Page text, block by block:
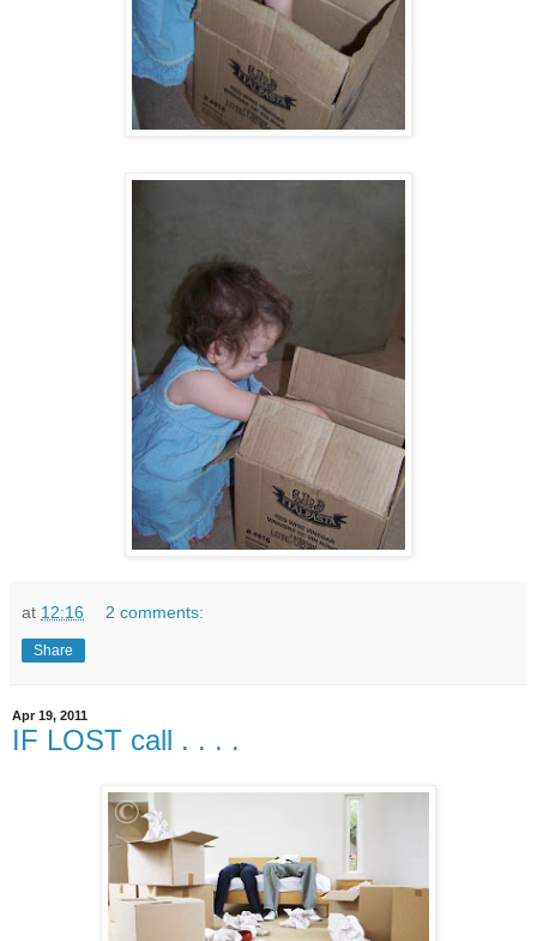
at 12:16 2 comments:
Share
Apr 19, 2011
IF LOST call . . . .